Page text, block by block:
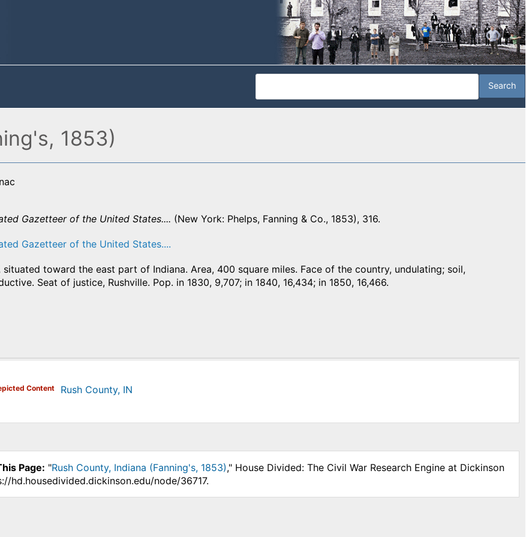
1853)
Gazetteer of the United States.... (New York: Phelps, Fanning & Co., 1853), 316.
Gazetteer of the United States....
situated toward the east part of Indiana. Area, 400 square miles. Face of the country, undulating; soil,
Seat of justice, Rushville. Pop. in 1830, 9,707; in 1840, 16,434; in 1850, 16,466.
Content Rush County, IN
Page: "Rush County, Indiana (Fanning's, 1853)," House Divided: The Civil War Research Engine at Dickinson
hd.housedivided.dickinson.edu/node/36717.